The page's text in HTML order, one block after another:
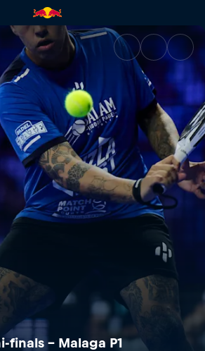
– Malaga P1 | Red
finals – Malaga P1